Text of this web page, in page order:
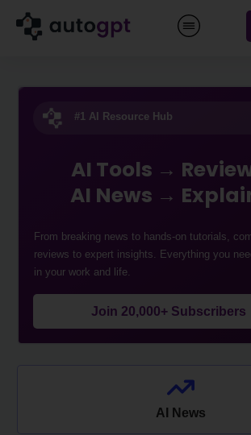
#1 AI Resource Hub
AI Tools →
AI News →
From breaking news to hands-on tutorials,
reviews to expert insights. Everything you
in your work and life.
Join 20,000+ Subscribers
AI News